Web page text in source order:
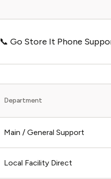
📞 Go Store It Phone
Department
Main / General Support
Local Facility Direct